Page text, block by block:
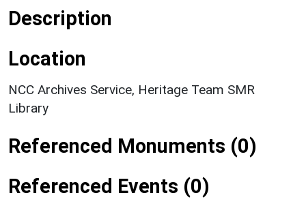
Description
Location
NCC Archives Service, Heritage Team SMR
Library
Referenced Monuments (0)
Referenced Events (0)